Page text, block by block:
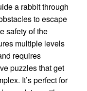
a rabbit through
to escape
safety of the
multiple levels
requires
puzzles that get
It’s perfect for